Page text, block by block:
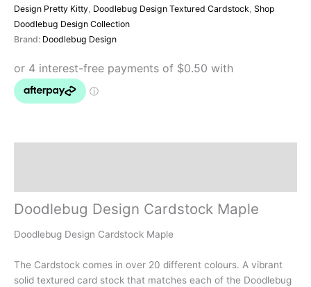
Design Pretty Kitty, Doodlebug Design Textured Cardstock, Shop
Doodlebug Design Collection
Brand: Doodlebug Design
Doodlebug Design Cardstock Maple
Doodlebug Design Cardstock Maple
The Cardstock comes in over 20 different colours. A vibrant
solid textured card stock that matches each of the Doodlebug